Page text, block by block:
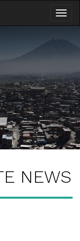
toggle
NEWS